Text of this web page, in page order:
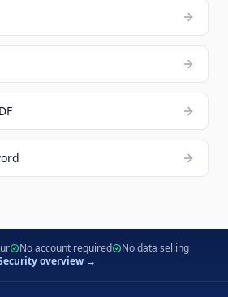
No account required
No data selling
overview →